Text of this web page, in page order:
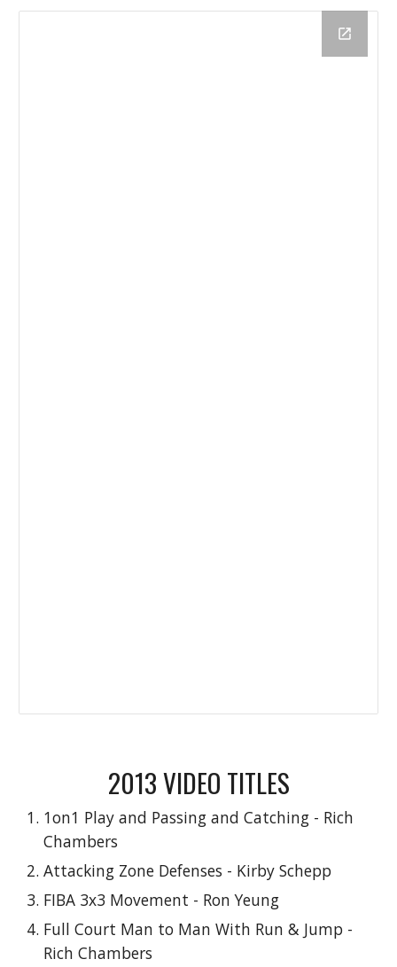
2013 VIDEO TITLES
1on1 Play and Passing and Catching - Rich
Chambers
Attacking Zone Defenses - Kirby Schepp
FIBA 3x3 Movement - Ron Yeung
Full Court Man to Man With Run & Jump -
Rich Chambers